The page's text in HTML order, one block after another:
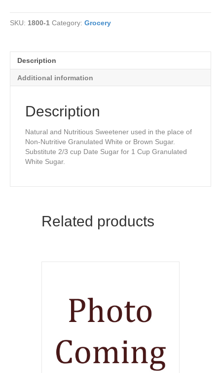
SKU: 1800-1 Category: Grocery
Description
Additional information
Description
Natural and Nutritious Sweetener used in the place of
Non-Nutritive Granulated White or Brown Sugar.
Substitute 2/3 cup Date Sugar for 1 Cup Granulated
White Sugar.
Related products